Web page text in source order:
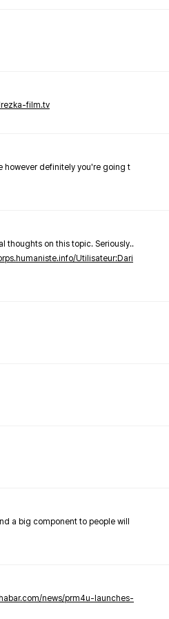
film.tv
however definitely you're going t
thoughts on this topic. Seriously..
Utilisateur:Dari
a big component to people will
news/prm4u-launches-